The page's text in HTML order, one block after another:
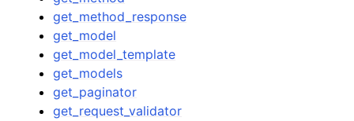
get_method_response
get_model
get_model_template
get_models
get_paginator
get_request_validator